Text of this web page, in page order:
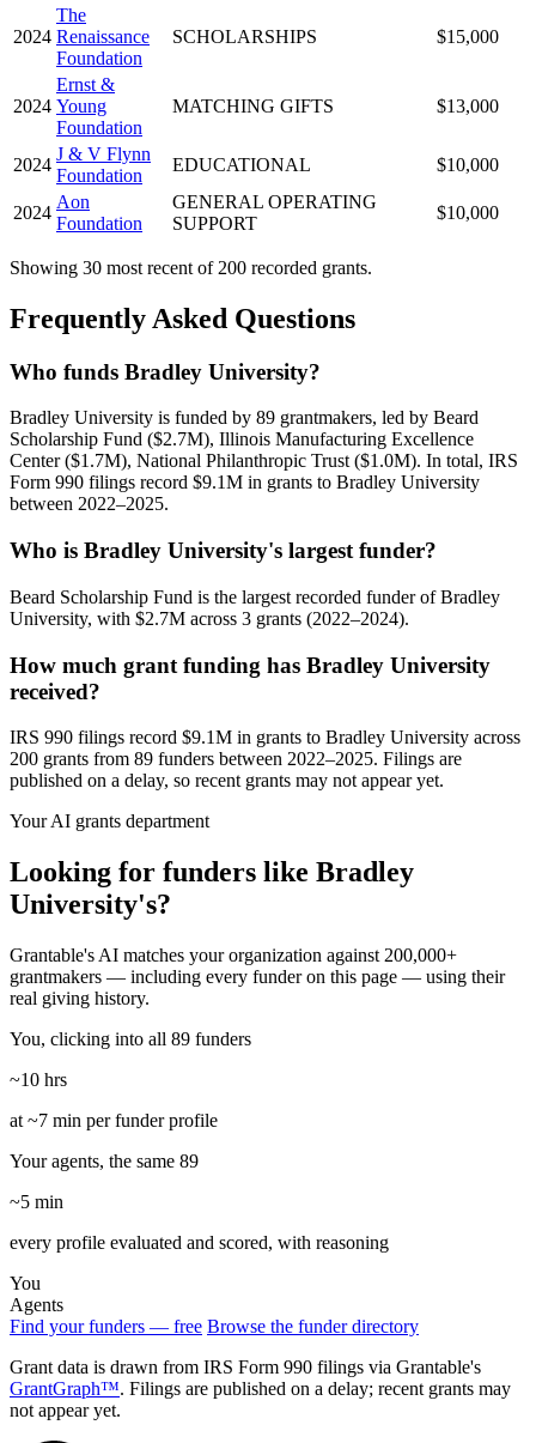
2024
The
Renaissance
Foundation
SCHOLARSHIPS $15,000
2024
Ernst &
Young
Foundation
MATCHING GIFTS $13,000
2024
J & V Flynn
Foundation
EDUCATIONAL $10,000
2024
Aon
Foundation
GENERAL OPERATING
SUPPORT
$10,000
Showing 30 most recent of 200 recorded grants.
Frequently Asked Questions
Who funds Bradley University?
Bradley University is funded by 89 grantmakers, led by Beard
Scholarship Fund ($2.7M), Illinois Manufacturing Excellence
Center ($1.7M), National Philanthropic Trust ($1.0M). In total, IRS
Form 990 filings record $9.1M in grants to Bradley University
between 2022–2025.
Who is Bradley University's largest funder?
Beard Scholarship Fund is the largest recorded funder of Bradley
University, with $2.7M across 3 grants (2022–2024).
How much grant funding has Bradley University
received?
IRS 990 filings record $9.1M in grants to Bradley University across
200 grants from 89 funders between 2022–2025. Filings are
published on a delay, so recent grants may not appear yet.
Your AI grants department
Looking for funders like Bradley
University's?
Grantable's AI matches your organization against 200,000+
grantmakers — including every funder on this page — using their
real giving history.
You, clicking into all 89 funders
~10 hrs
at ~7 min per funder profile
Your agents, the same 89
~5 min
every profile evaluated and scored, with reasoning
You
Agents
Find your funders — free Browse the funder directory
Grant data is drawn from IRS Form 990 filings via Grantable's
GrantGraph™. Filings are published on a delay; recent grants may
not appear yet.